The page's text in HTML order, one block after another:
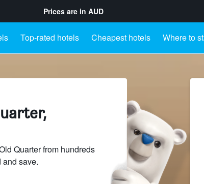
Prices are in AUD
Top-rated hotels Cheapest hotels Where to
Quarter from hundreds
save.